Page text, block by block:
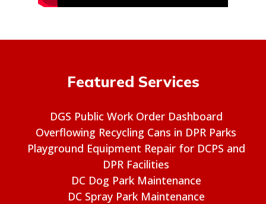
Featured Services
DGS Public Work Order Dashboard
Overflowing Recycling Cans in DPR Parks
Playground Equipment Repair for DCPS and
DPR Facilities
DC Dog Park Maintenance
DC Spray Park Maintenance